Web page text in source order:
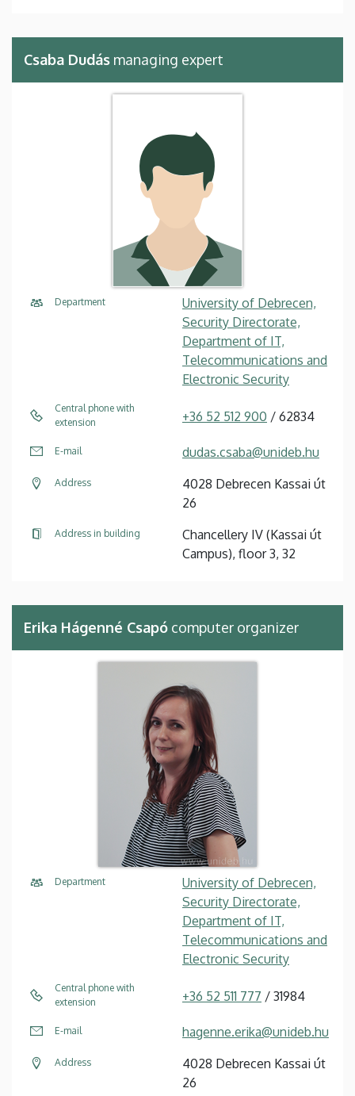
Csaba Dudás managing expert
Department
University of Debrecen,
Security Directorate,
Department of IT,
Telecommunications and
Electronic Security
Central phone with
extension
+36 52 512 900 / 62834
E-mail dudas.csaba@unideb.hu
Address
4028 Debrecen Kassai út
26
Address in building
Chancellery IV (Kassai út
Campus), floor 3, 32
Erika Hágenné Csapó computer organizer
Department
University of Debrecen,
Security Directorate,
Department of IT,
Telecommunications and
Electronic Security
Central phone with
extension
+36 52 511 777 / 31984
E-mail hagenne.erika@unideb.hu
Address
4028 Debrecen Kassai út
26